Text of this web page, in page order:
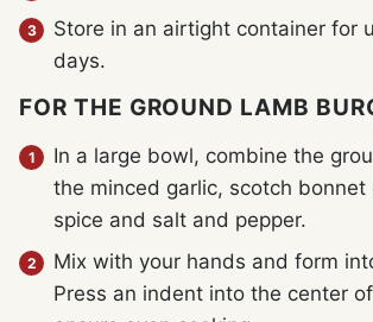
Store in an airtight container for
days.
FOR THE GROUND LAMB
In a large bowl, combine the
the minced garlic, scotch bonnet
spice and salt and pepper.
Mix with your hands and form
Press an indent into the center